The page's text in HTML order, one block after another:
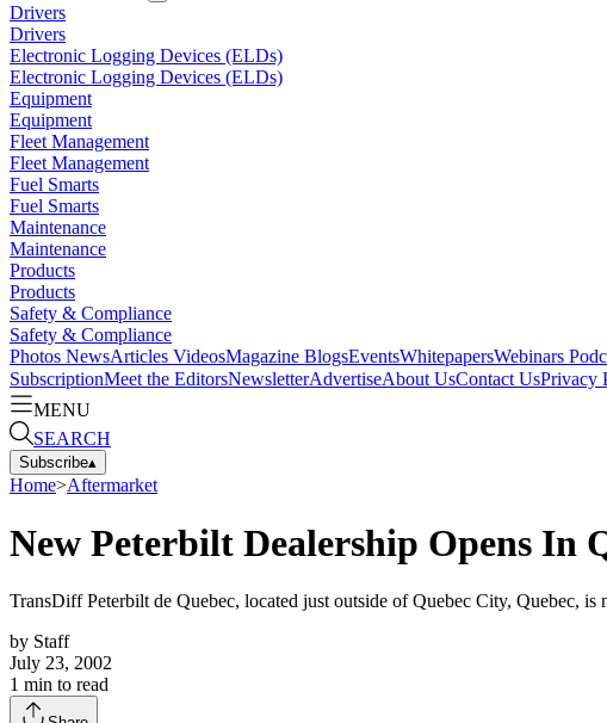
Drivers
Drivers
Electronic Logging Devices (ELDs)
Electronic Logging Devices (ELDs)
Equipment
Equipment
Fleet Management
Fleet Management
Fuel Smarts
Fuel Smarts
Maintenance
Maintenance
Products
Products
Safety & Compliance
Safety & Compliance
Photos NewsArticles VideosMagazine BlogsEventsWhitepapersWebinars
SubscriptionMeet the EditorsNewsletterAdvertiseAbout UsContact UsPrivacy
MENU
SEARCH
Subscribe▴
Home>Aftermarket
New Peterbilt Dealership Opens In
TransDiff Peterbilt de Quebec, located just outside of Quebec City, Quebec, is
by Staff
July 23, 2002
1 min to read